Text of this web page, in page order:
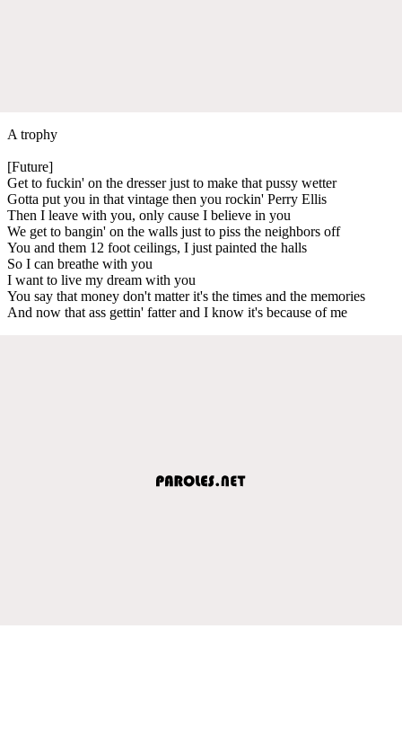
A trophy
[Future]
Get to fuckin' on the dresser just to make that pussy wetter
Gotta put you in that vintage then you rockin' Perry Ellis
Then I leave with you, only cause I believe in you
We get to bangin' on the walls just to piss the neighbors off
You and them 12 foot ceilings, I just painted the halls
So I can breathe with you
I want to live my dream with you
You say that money don't matter it's the times and the memories
And now that ass gettin' fatter and I know it's because of me